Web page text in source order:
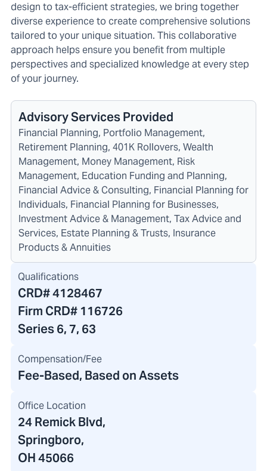
design to tax-efficient strategies, we bring together
diverse experience to create comprehensive solutions
tailored to your unique situation. This collaborative
approach helps ensure you benefit from multiple
perspectives and specialized knowledge at every step
of your journey.
Advisory Services Provided
Financial Planning, Portfolio Management,
Retirement Planning, 401K Rollovers, Wealth
Management, Money Management, Risk
Management, Education Funding and Planning,
Financial Advice & Consulting, Financial Planning for
Individuals, Financial Planning for Businesses,
Investment Advice & Management, Tax Advice and
Services, Estate Planning & Trusts, Insurance
Products & Annuities
Qualifications
CRD#4128467
Firm CRD# 116726
Series 6, 7, 63
Compensation/Fee
Fee-Based, Based on Assets
Office Location
24 Remick Blvd,
Springboro,
OH 45066